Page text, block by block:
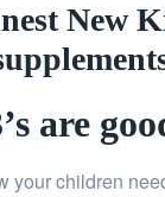
New
are
your children